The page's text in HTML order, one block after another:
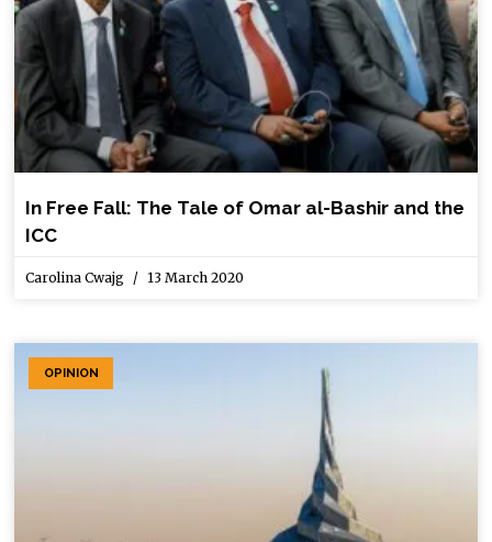
In Free Fall: The Tale of Omar al-Bashir and the
ICC
Carolina Cwajg 13 March 2020
OPINION